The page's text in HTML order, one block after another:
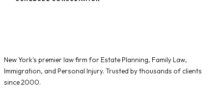
New York's premier law firm for Estate Planning, Family Law,
Immigration, and Personal Injury. Trusted by thousands of clients
since 2000.